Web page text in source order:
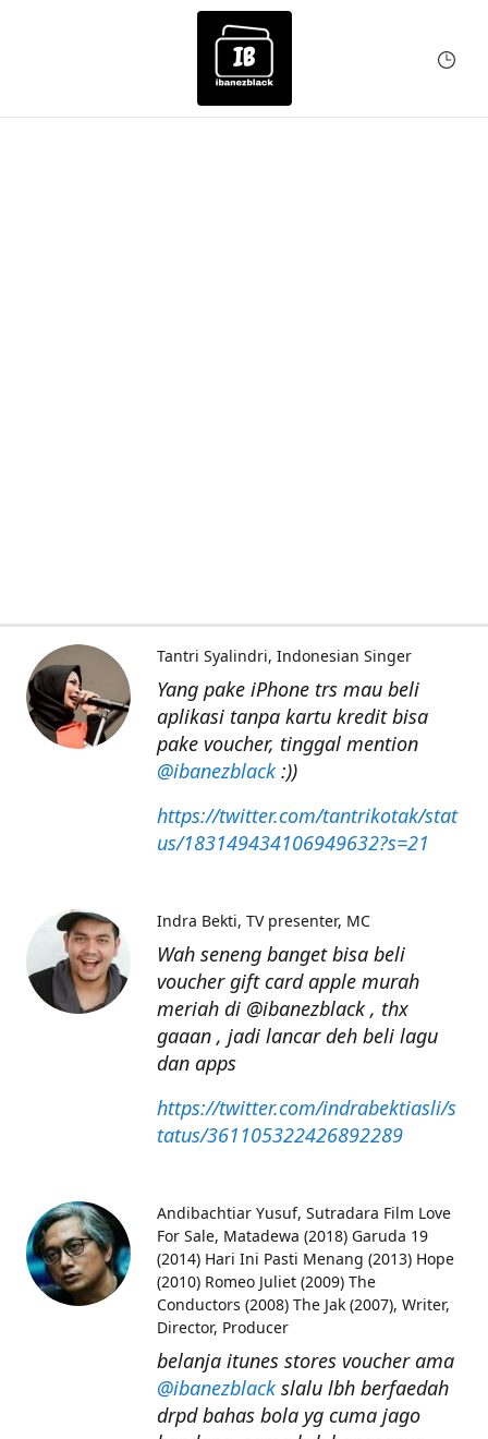
Yang pake iPhone trs mau beli
aplikasi tanpa kartu kredit bisa
pake voucher, tinggal mention
@ibanezblack:))
https://twitter.com/tantrikotak/stat
us/183149434106949632?s=21
Tantri Syalindri Indonesian Singer
Wah seneng banget bisa beli
voucher gift card apple murah
meriah di @ibanezblack , thx
gaaan , jadi lancar deh beli lagu
dan apps
https://twitter.com/indrabektiasli/s
tatus/361105322426892289
Indra Bekti TV presenter, MC
belanja itunes stores voucher ama
@ibanezblackslalu lbh berfaedah
drpd bahas bola yg cuma jago
Andibachtiar Yusuf Sutradara Film Love
For Sale, Matadewa (2018) Garuda 19
(2014) Hari Ini Pasti Menang (2013) Hope
(2010) Romeo Juliet (2009) The
Conductors (2008) The Jak (2007), Writer,
Director, Producer